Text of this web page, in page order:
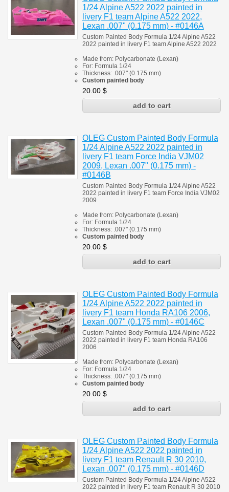
1/24 Alpine A522 2022 painted in
livery F1 team Alpine A522 2022,
Lexan .007" (0.175 mm) - #0146A
Custom Painted Body Formula 1/24 Alpine A522
2022 painted in livery F1 team Alpine A522 2022
Made from: Polycarbonate (Lexan)
For: Formula 1/24
Thickness: .007" (0.175 mm)
Custom painted body
20.00 $
OLEG Custom Painted Body Formula
1/24 Alpine A522 2022 painted in
livery F1 team Force India VJM02
2009, Lexan .007" (0.175 mm) -
#0146B
Custom Painted Body Formula 1/24 Alpine A522
2022 painted in livery F1 team Force India VJM02
2009
Made from: Polycarbonate (Lexan)
For: Formula 1/24
Thickness: .007" (0.175 mm)
Custom painted body
20.00 $
OLEG Custom Painted Body Formula
1/24 Alpine A522 2022 painted in
livery F1 team Honda RA106 2006,
Lexan .007" (0.175 mm) - #0146C
Custom Painted Body Formula 1/24 Alpine A522
2022 painted in livery F1 team Honda RA106
2006
Made from: Polycarbonate (Lexan)
For: Formula 1/24
Thickness: .007" (0.175 mm)
Custom painted body
20.00 $
OLEG Custom Painted Body Formula
1/24 Alpine A522 2022 painted in
livery F1 team Renault R 30 2010,
Lexan .007" (0.175 mm) - #0146D
Custom Painted Body Formula 1/24 Alpine A522
2022 painted in livery F1 team Renault R 30 2010